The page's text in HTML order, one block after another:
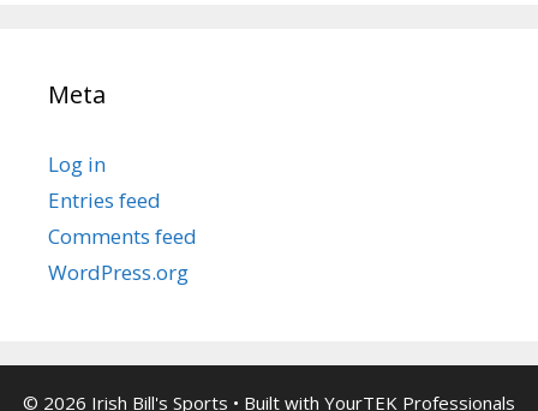
Meta
Log in
Entries feed
Comments feed
WordPress.org
© 2026 Irish Bill's Sports • Built with YourTEK Professionals